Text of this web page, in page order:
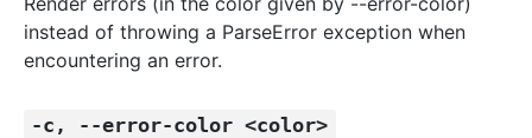
instead of throwing a ParseError exception when
encountering an error.
-c, --error-color <color>